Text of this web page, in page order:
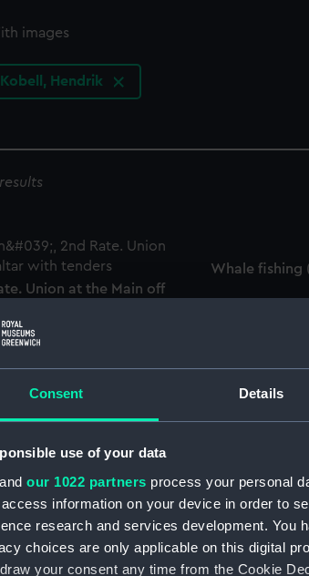
Consent Details
use of your data
our 1022 partners process your personal
information on your device in order to
research and services development. You
choices are only applicable on this digital
your consent any time from the Cookie
images
Kobell, Hendrik
Union at the Main off
(Drawing)
Whale fishing
van Schipper Klaas
1778 (shipwreck)
An English
a fresh breeze